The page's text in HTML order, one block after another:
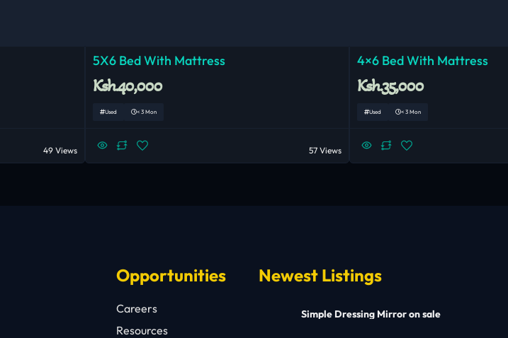
49 Views
5X6 Bed With Mattress
Ksh.40,000
Used < 3 Mon
57 Views
4×6 Bed With Mattress
Ksh.35,000
Used < 3 Mon
Opportunities
Careers
Resources
Newest Listings
Simple Dressing Mirror on sale